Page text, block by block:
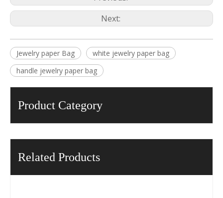
Next:
Jewelry paper Bag
white jewelry paper bag
handle jewelry paper bag
Product Category
Related Products